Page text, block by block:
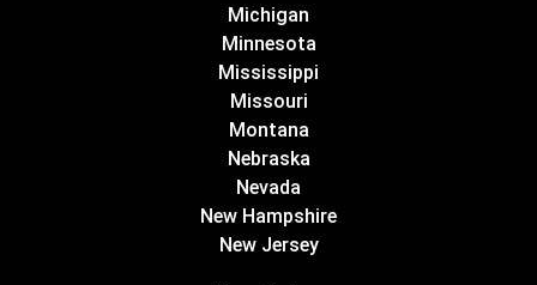
Michigan
Minnesota
Mississippi
Missouri
Montana
Nebraska
Nevada
New Hampshire
New Jersey